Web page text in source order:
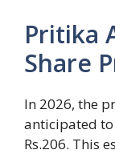
Pritika
Share
In 2026, the
anticipated to
Rs.206. This